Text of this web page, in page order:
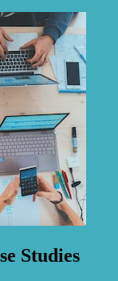
Studies